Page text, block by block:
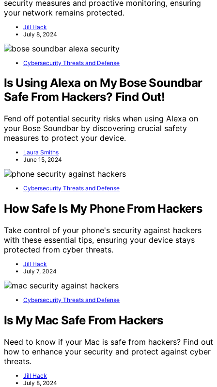
security measures and proactive monitoring, ensuring
your network remains protected.
Jill Hack
July 8, 2024
Cybersecurity Threats and Defense
Is Using Alexa on My Bose Soundbar
Safe From Hackers? Find Out!
Fend off potential security risks when using Alexa on
your Bose Soundbar by discovering crucial safety
measures to protect your device.
Laura Smiths
June 15, 2024
Cybersecurity Threats and Defense
How Safe Is My Phone From Hackers
Take control of your phone's security against hackers
with these essential tips, ensuring your device stays
protected from cyber threats.
Jill Hack
July 7, 2024
Cybersecurity Threats and Defense
Is My Mac Safe From Hackers
Need to know if your Mac is safe from hackers? Find out
how to enhance your security and protect against cyber
threats.
Jill Hack
July 8, 2024